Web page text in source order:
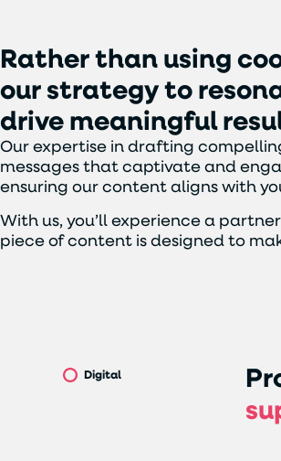
Ratherthanusing
ourstrategyto
drivemeaningful
Our expertise in drafting
messages that captivate and
ensuring our content aligns with
With us, you’ll experience a
piece of content is designed to
Digital